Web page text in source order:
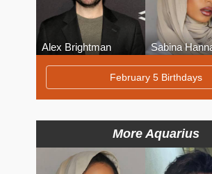
Alex Brightman Sabina
February 5 Birthdays
More Aquarius